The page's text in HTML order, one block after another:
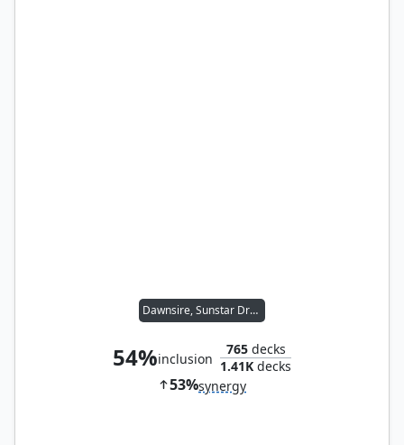
Dawnsire, Sunstar Dreadnought
54%inclusion
765decks
1.41K decks
53%synergy